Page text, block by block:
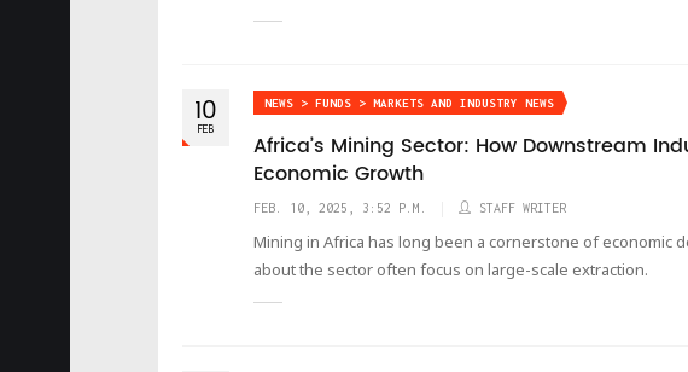
10
FEB
NEWS > FUNDS > MARKETS AND INDUSTRY NEWS
Africa’s Mining Sector: How Downstream
Economic Growth
FEB. 10, 2025, 3:52 P.M. STAFF WRITER
Mining in Africa has long been a cornerstone of economic
about the sector often focus on large-scale extraction.